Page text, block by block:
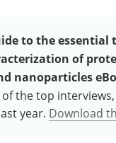
to the essential
of
nanoparticles
the top
year. Download